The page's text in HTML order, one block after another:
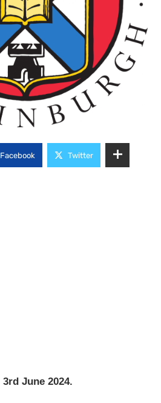
Facebook Twitter
3rd June 2024.